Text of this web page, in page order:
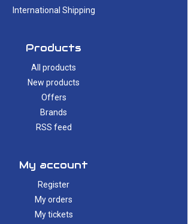
International Shipping
Products
All products
New products
Offers
Brands
RSS feed
My account
Register
My orders
My tickets